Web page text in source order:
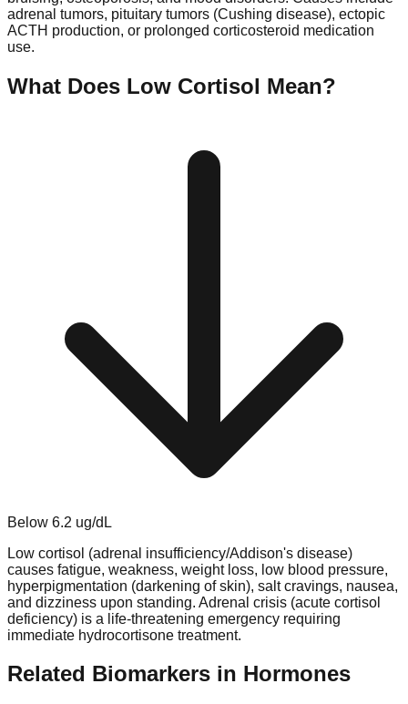
adrenal tumors, pituitary tumors (Cushing disease), ectopic
ACTH production, or prolonged corticosteroid medication
use.
What Does Low Cortisol Mean?
Below 6.2 ug/dL
Low cortisol (adrenal insufficiency/Addison's disease)
causes fatigue, weakness, weight loss, low blood pressure,
hyperpigmentation (darkening of skin), salt cravings, nausea,
and dizziness upon standing. Adrenal crisis (acute cortisol
deficiency) is a life-threatening emergency requiring
immediate hydrocortisone treatment.
Related Biomarkers in Hormones